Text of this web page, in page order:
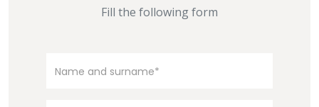
Fill the following form